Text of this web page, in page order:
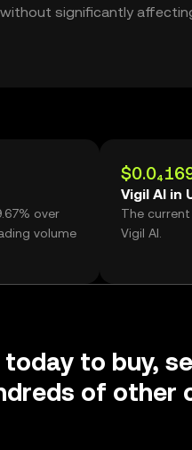
significantly
over
volume
Vigil AI in
The current
Vigil AI.
today to buy,
of other